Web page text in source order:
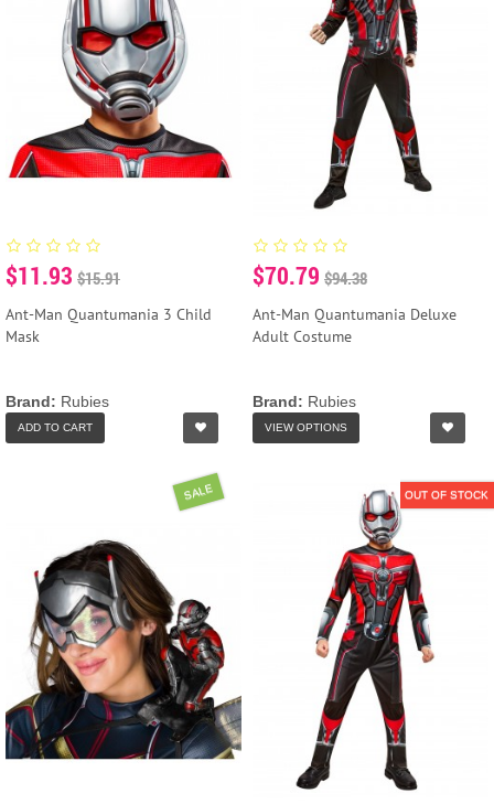
$11.93 $15.91
Ant-Man Quantumania 3 Child
Mask
Brand: Rubies
ADD TO CART
$70.79 $94.38
Ant-Man Quantumania Deluxe
Adult Costume
Brand: Rubies
VIEW OPTIONS
SALE OUT OF STOCK